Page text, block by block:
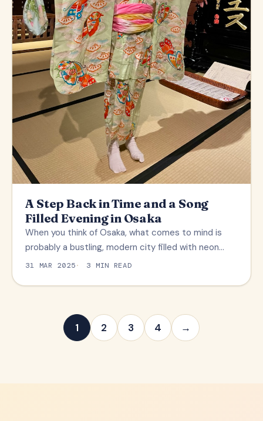
A Step Back in Time and a Song
Filled Evening in Osaka
When you think of Osaka, what comes to mind is
probably a bustling, modern city filled with neon…
31 MAR 2025 3 MIN READ
1 2 3 4 →